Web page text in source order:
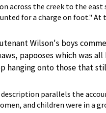
across the creek to the east
for a charge on foot." At
Wilson's boys
papooses which was
hanging onto those that
parallels the
and children were in a